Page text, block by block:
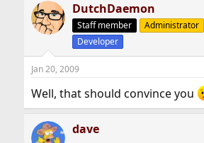
c
t
i
n
s
:
DutchDaemon
Staff member Administrator
Developer
Jan 20, 2009
Well, that should convince you
dave